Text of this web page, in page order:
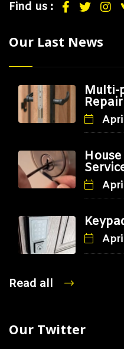
Find us :
Our Last News
Multi-
Read all
Our Twitter